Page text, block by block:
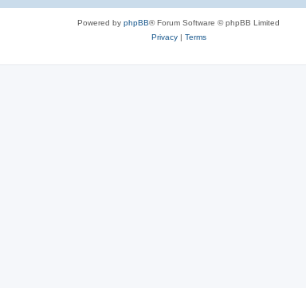
Powered by phpBB® Forum Software © phpBB Limited
Privacy| Terms